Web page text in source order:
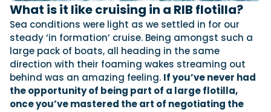
What is it like cruising in a RIB flotilla?
Sea conditions were light as we settled in for our
steady ‘in formation’ cruise. Being amongst such a
large pack of boats, all heading in the same
direction with their foaming wakes streaming out
behind was an amazing feeling. If you’ve never had
the opportunity of being part of a large flotilla,
once you’ve mastered the art of negotiating the